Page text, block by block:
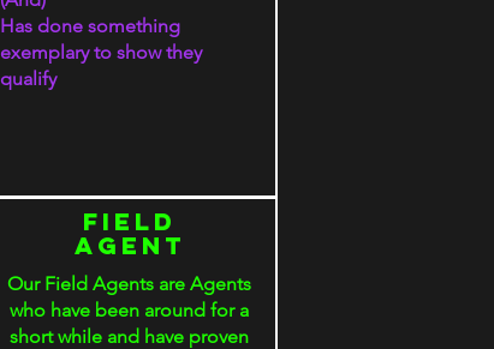
Has done something
exemplary to show they
qualify
Field
Agent
Our Field Agents are Agents
who have been around for a
short while and have proven